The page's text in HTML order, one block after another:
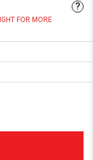
?
FOR MORE